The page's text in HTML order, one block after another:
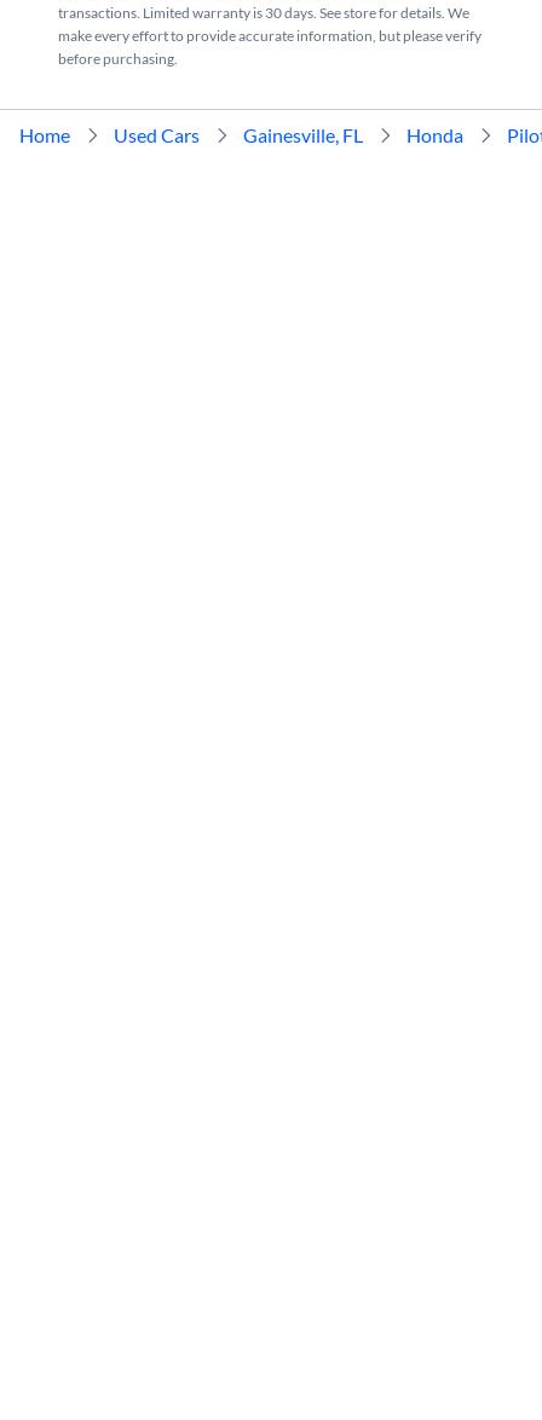
transactions. Limited warranty is 30 days. See store for details. We
make every effort to provide accurate information, but please verify
before purchasing.
Home Used Cars Gainesville, FL Honda